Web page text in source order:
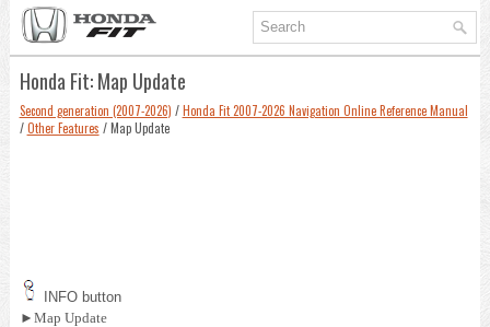
Honda Fit: Map Update
Second generation (2007-2026) /Honda Fit 2007-2026 Navigation Online Reference Manual
/Other Features / Map Update
INFO button
►Map Update